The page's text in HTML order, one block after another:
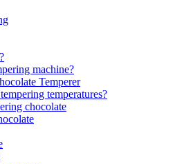
machine?
Temperer
temperatures?
chocolate